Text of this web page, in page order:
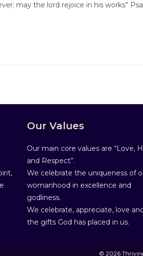
may the lord rejoice in his works”
Our Values
Our main core values are “Love,
and Respect”.
We celebrate the uniqueness of
womanhood in excellence and
godliness.
We celebrate, appreciate, love
the gifts God has placed in us.
© 2026